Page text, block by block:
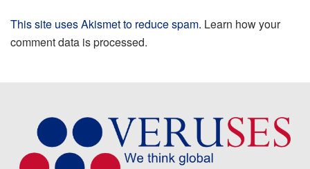
This site uses Akismet to reduce spam. Learn how your
comment data is processed.